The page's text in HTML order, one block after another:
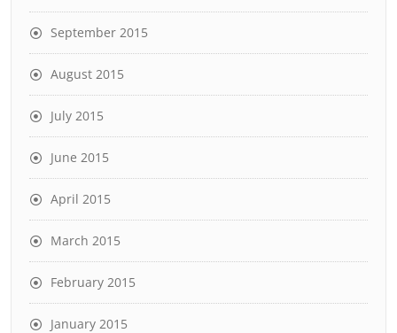
September 2015
August 2015
July 2015
June 2015
April 2015
March 2015
February 2015
January 2015